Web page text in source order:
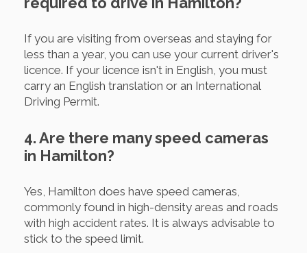
If you are visiting from overseas and staying for
less than a year, you can use your current driver's
licence. If your licence isn't in English, you must
carry an English translation or an International
Driving Permit.
4. Are there many speed cameras
in Hamilton?
Yes, Hamilton does have speed cameras,
commonly found in high-density areas and roads
with high accident rates. It is always advisable to
stick to the speed limit.